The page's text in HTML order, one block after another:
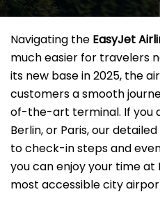
Navigating the EasyJet
much easier for travelers
its new base in 2025, the
customers a smooth
of-the-art terminal. If you
Berlin, or Paris, our
to check-in steps and
you can enjoy your time at
most accessible city